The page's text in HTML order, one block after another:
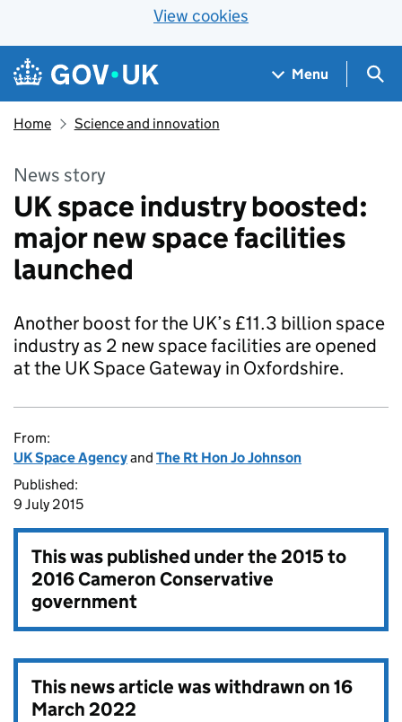
View cookies
Skip to main content
Navigation menu
Menu
Home Science and innovation
News story
UK space industry boosted:
major new space facilities
launched
Another boost for the UK’s £11.3 billion space
industry as 2 new space facilities are opened
at the UK Space Gateway in Oxfordshire.
From:
UK Space Agencyand The Rt Hon Jo Johnson
Published:
9 July 2015
This was published under the2015 to
2016 Cameron Conservative
government
This news article was withdrawn on16
March 2022